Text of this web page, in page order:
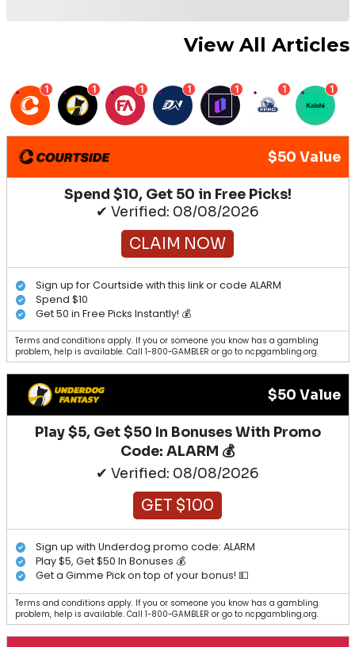
View All Articles
1 1 1 1 1 1 1
$50 Value
Spend $10, Get 50 in Free Picks!
✔ Verified: 08/08/2026
CLAIM NOW
Sign up for Courtside with this link or code ALARM
Spend $10
Get 50 in Free Picks Instantly! 💰
Terms and conditions apply. If you or someone you know has a gambling
problem, help is available. Call 1-800-GAMBLER or go to ncpgambling.org.
$50 Value
Play $5, Get $50 In Bonuses With Promo
Code: ALARM 💰
✔ Verified: 08/08/2026
GET $100
Sign up with Underdog promo code: ALARM
Play $5, Get $50 In Bonuses 💰
Get a Gimme Pick on top of your bonus! 💵
Terms and conditions apply. If you or someone you know has a gambling
problem, help is available. Call 1-800-GAMBLER or go to ncpgambling.org.